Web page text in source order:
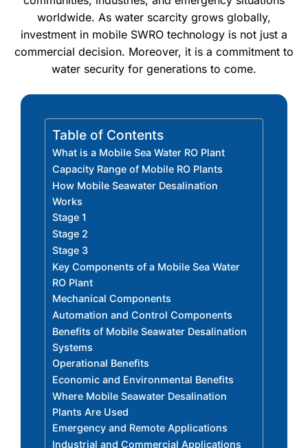
worldwide. As water scarcity grows globally,
investment in mobile SWRO technology is not just a
commercial decision. Moreover, it is a commitment to
water security for generations to come.
Table of Contents
What is a Mobile Sea Water RO Plant
Capacity Range of Mobile RO Plants
How Mobile Seawater Desalination
Works
Stage 1
Stage 2
Stage 3
Key Components of a Mobile Sea Water
RO Plant
Mechanical Components
Automation and Control Components
Benefits of Mobile Seawater Desalination
Systems
Operational Benefits
Economic and Environmental Benefits
Where Mobile Seawater Desalination
Plants Are Used
Emergency and Remote Applications
Industrial and Commercial Applications